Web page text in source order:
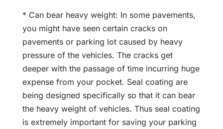
* Can bear heavy weight: In some pavements,
you might have seen certain cracks on
pavements or parking lot caused by heavy
pressure of the vehicles. The cracks get
deeper with the passage of time incurring huge
expense from your pocket. Seal coating are
being designed specifically so that it can bear
the heavy weight of vehicles. Thus seal coating
is extremely important for saving your parking